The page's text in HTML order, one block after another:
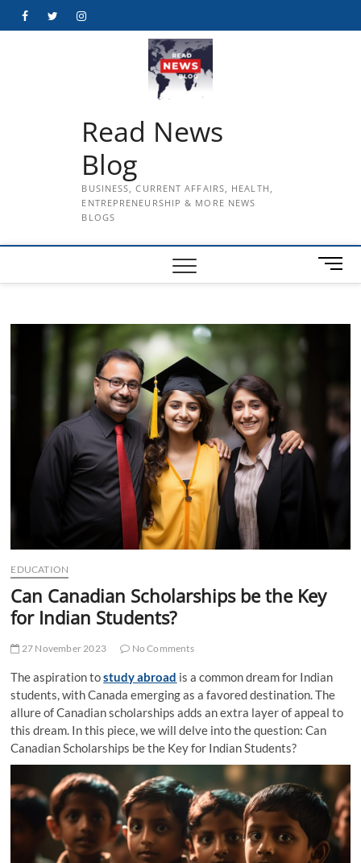
FacebookTwitterInstagram
Read News
Blog
BUSINESS, CURRENT AFFAIRS, HEALTH,
ENTREPRENEURSHIP & MORE NEWS
BLOGS
M
e
EDUCATION
Can Canadian Scholarships be the Key
for Indian Students?
27 November 2023 No Comments
The aspiration tostudy abroad is a common dream for Indian
students, with Canada emerging as a favored destination. The
allure of Canadian scholarships adds an extra layer of appeal to
this dream. In this piece, we will delve into the question: Can
Canadian Scholarships be the Key for Indian Students?